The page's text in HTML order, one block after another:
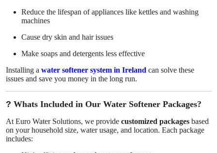
Reduce the lifespan of appliances like kettles and washing
machines
Cause dry skin and hair issues
Make soaps and detergents less effective
Installing a water softener system in Ireland can solve these
issues and save you money in the long run.
? Whats Included in Our Water Softener Packages?
At Euro Water Solutions, we provide customized packages based
on your household size, water usage, and location. Each package
includes: